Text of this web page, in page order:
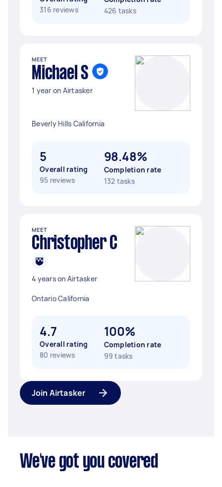
316 reviews
426 tasks
MEET
Michael S
1 year on Airtasker
Beverly Hills California
5
Overall rating
95 reviews
98.48%
Completion rate
132 tasks
MEET
Christopher C
4 years on Airtasker
Ontario California
4.7
Overall rating
80 reviews
100%
Completion rate
99 tasks
Join Airtasker
We've got you covered